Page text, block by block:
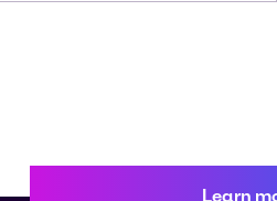
Learn